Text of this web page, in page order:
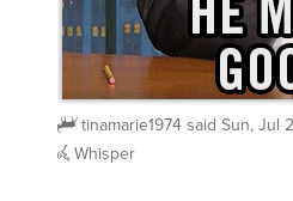
tinamarie1974 said Sun, Jul
Whisper